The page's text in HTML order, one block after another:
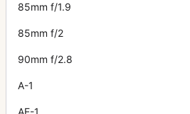
85mm f/1.9
85mm f/2
90mm f/2.8
A-1
AE-1